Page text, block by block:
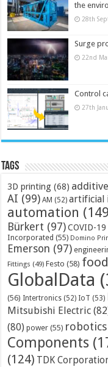
the
28th
Surge
22nd
Control
27th
Tags
3D printing (68)
AI (99) AM (52) artificial
automation
Bürkert (97) COVID-19
Incorporated (55) Domino
Emerson (97)
Fittings (49) Festo (58) food
GlobalData
(56) Intertronics (52) IoT (53)
Mitsubishi Electric
(80) power (55) robotics
Components
(124) TDK